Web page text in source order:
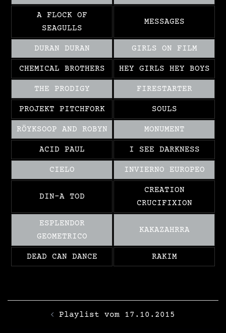
A FLOCK OF
SEAGULLS
MESSAGES
DURAN DURAN GIRLS ON FILM
CHEMICAL BROTHERS HEY GIRLS HEY BOYS
THE PRODIGY FIRESTARTER
PROJEKT PITCHFORK SOULS
RÖYKSOOP AND ROBYN MONUMENT
ACID PAUL I SEE DARKNESS
CIELO INVIERNO EUROPEO
DIN-A TOD
CREATION
CRUCIFIXION
ESPLENDOR
GEOMETRICO
KAKAZAHRRA
DEAD CAN DANCE RAKIM
Playlist vom 17.10.2015